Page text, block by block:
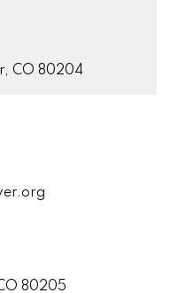
CO 80204
80205